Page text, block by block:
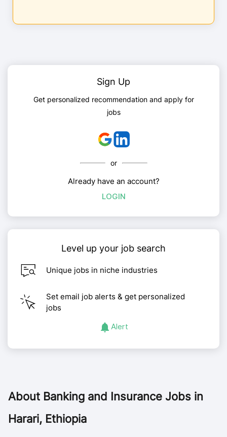
Sign Up
Get personalized recommendation and apply for
jobs
or
Already have an account?
LOGIN
Level up your job search
Unique jobs in niche industries
Set email job alerts & get personalized
jobs
Alert
About Banking and Insurance Jobs in
Harari, Ethiopia